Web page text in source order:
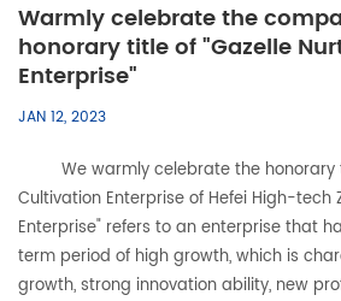
Warmly celebrate the
honorary title of "Gazelle
Enterprise"
JAN 12, 2023
We warmly celebrate the honorary
Cultivation Enterprise of Hefei High-tech
Enterprise" refers to an enterprise that
term period of high growth, which is
growth, strong innovation ability, new